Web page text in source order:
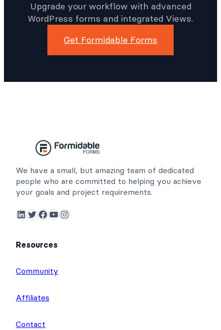
Upgrade your workflow with advanced
WordPress forms and integrated Views.
Get Formidable Forms
We have a small, but amazing team of dedicated
people who are committed to helping you achieve
your goals and project requirements.
LinkedIn Twitter Facebook YouTube Instagram
Resources
Community
Affiliates
Contact